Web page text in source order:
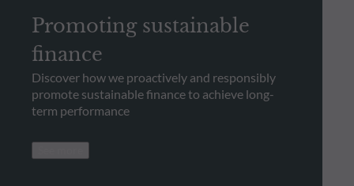
Promoting sustainable
finance
Discover how we proactively and responsibly
promote sustainable finance to achieve long-
term performance